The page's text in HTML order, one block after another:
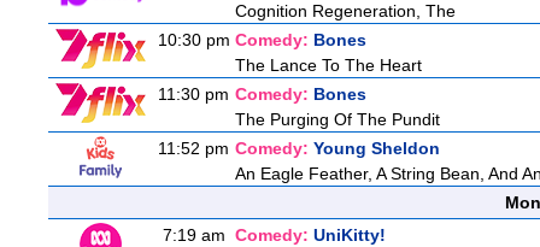
Cognition Regeneration, The
10:30 pm Comedy: Bones
The Lance To The Heart
11:30 pm Comedy: Bones
The Purging Of The Pundit
11:52 pm Comedy: Young Sheldon
An Eagle Feather, A String Bean, And
7:19 am Comedy: UniKitty!